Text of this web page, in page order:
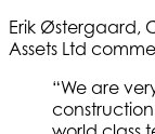
Erik Østergaard,
Assets Ltd
“We are
construction